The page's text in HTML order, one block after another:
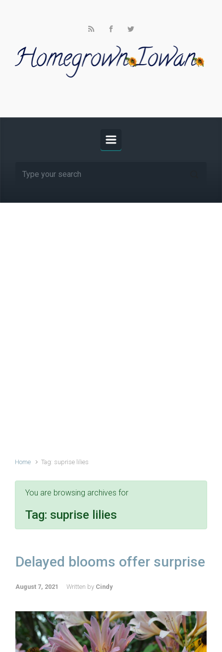
Home Tag: suprise lilies
You are browsing archives for
Tag: suprise lilies
Delayed blooms offer surprise
August 7, 2021 Written by Cindy